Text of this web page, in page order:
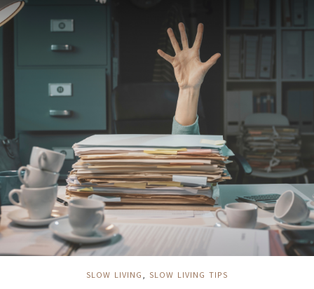
SLOW LIVING, SLOW LIVING TIPS